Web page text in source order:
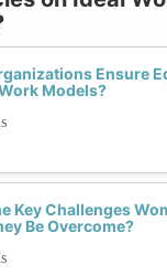
Ensure
Models?
Key Challenges
Be Overcome?